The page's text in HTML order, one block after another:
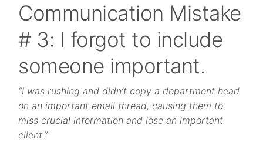
Communication Mistake
# 3: I forgot to include
someone important.
“I was rushing and didn’t copy a department head
on an important email thread, causing them to
miss crucial information and lose an important
client.”